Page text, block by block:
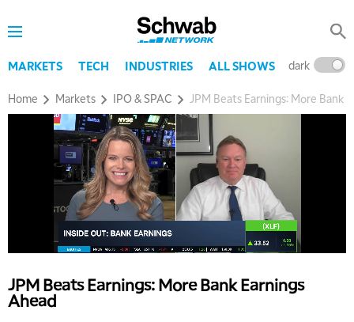
MARKETS TECH INDUSTRIES ALL SHOWS dark
Home Markets IPO & SPAC JPM Beats Earnings: More Bank
JPM Beats Earnings: More Bank Earnings
Ahead